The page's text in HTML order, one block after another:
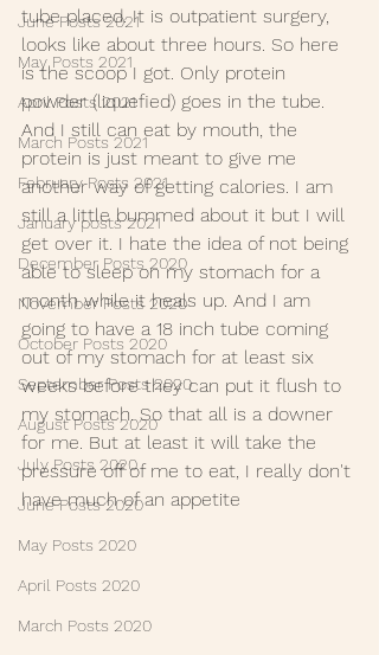
June Posts 2021
May Posts 2021
April Posts 2021
March Posts 2021
February Posts 2021
January posts 2021
December Posts 2020
November Posts 2020
October Posts 2020
September Posts 2020
August Posts 2020
July Posts 2020
June Posts 2020
May Posts 2020
April Posts 2020
March Posts 2020
tube placed. It is outpatient surgery,
looks like about three hours. So here
is the scoop I got. Only protein
powder (liquefied) goes in the tube.
And I still can eat by mouth, the
protein is just meant to give me
another way of getting calories. I am
still a little bummed about it but I will
get over it. I hate the idea of not being
able to sleep on my stomach for a
month while it heals up. And I am
going to have a 18 inch tube coming
out of my stomach for at least six
weeks before they can put it flush to
my stomach. So that all is a downer
for me. But at least it will take the
pressure off of me to eat, I really don't
have much of an appetite